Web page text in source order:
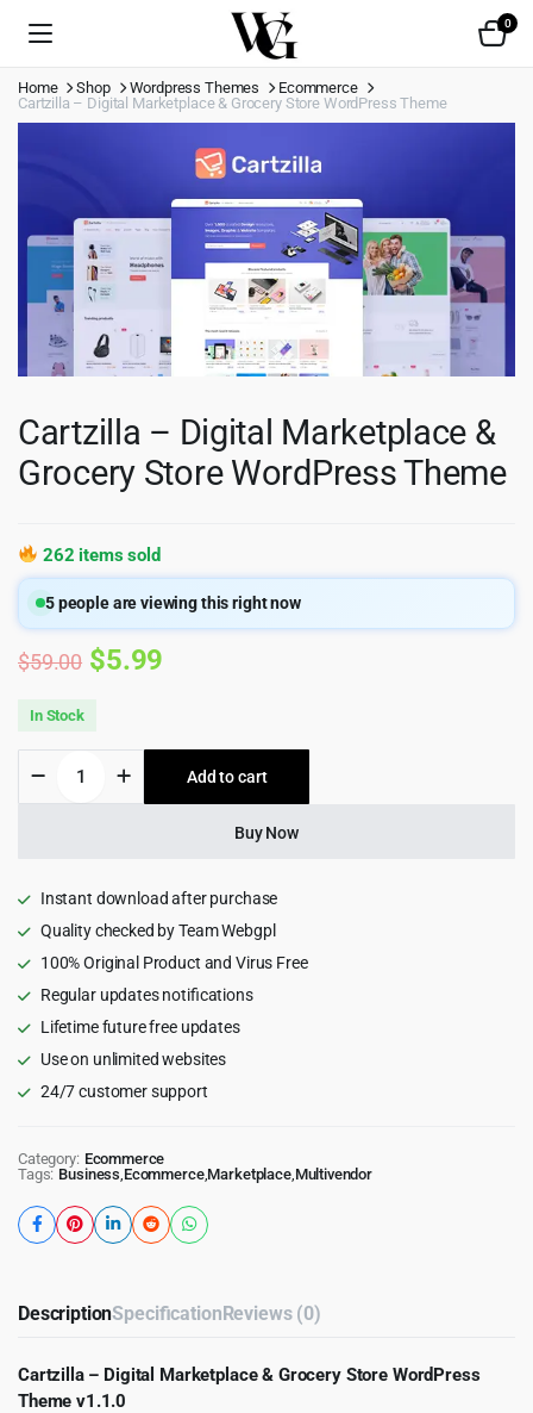
0
Home Shop Wordpress Themes
Ecommerce
Cartzilla – Digital Marketplace & Grocery Store WordPress Theme
Cartzilla – Digital Marketplace &
Grocery Store WordPress Theme
262 items sold
5people are viewing this right now
$59.00 Original
was:
$59.00.
$5.99
is:
$5.99.
In Stock
Digital
Store
Theme
quantity
Add to cart
Buy Now
Instant download after purchase
Quality checked by Team Webgpl
100% Original Product and Virus Free
Regular updates notifications
Lifetime future free updates
Use on unlimited websites
24/7 customer support
Category: Ecommerce
Tags: Business Ecommerce, Marketplace, Multivendor
DescriptionSpecificationReviews (0)
Cartzilla – Digital Marketplace & Grocery Store WordPress
Theme v1.1.0